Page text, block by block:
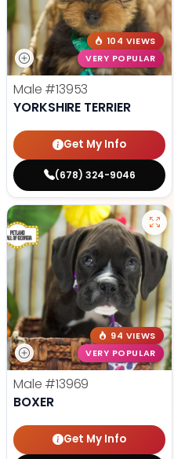
104 VIEWS
VERY POPULAR
Male #13953
YORKSHIRE TERRIER
Get My Info
(678) 324-9046
94 VIEWS
VERY POPULAR
Male #13969
BOXER
Get My Info